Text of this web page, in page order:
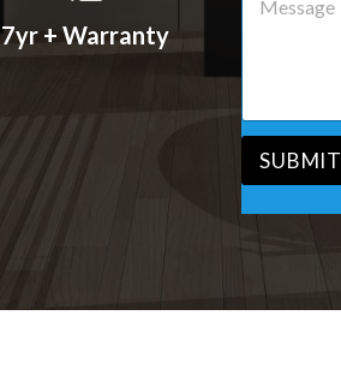
7yr + Warranty
i
e
*
a
e
SUBMIT